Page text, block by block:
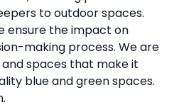
to outdoor spaces.
ensure the impact on
making process. We are
spaces that make it
blue and green spaces.